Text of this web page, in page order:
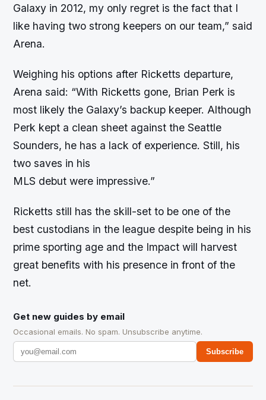
Galaxy in 2012, my only regret is the fact that I
like having two strong keepers on our team,” said
Arena.
Weighing his options after Ricketts departure,
Arena said: “With Ricketts gone, Brian Perk is
most likely the Galaxy’s backup keeper. Although
Perk kept a clean sheet against the Seattle
Sounders, he has a lack of experience. Still, his
two saves in his
MLS debut were impressive.”
Ricketts still has the skill-set to be one of the
best custodians in the league despite being in his
prime sporting age and the Impact will harvest
great benefits with his presence in front of the
net.
Get new guides by email
Occasional emails. No spam. Unsubscribe anytime.
Subscribe